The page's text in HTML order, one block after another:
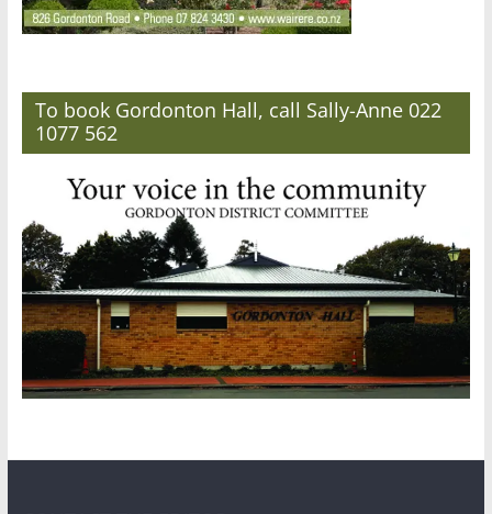
To book Gordonton Hall, call Sally-Anne 022
1077 562